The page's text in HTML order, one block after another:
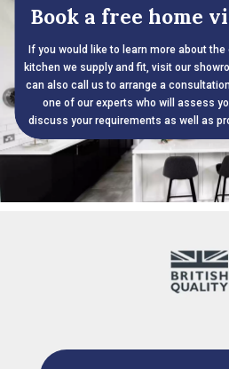
Book a free home
If you would like to learn more about
kitchen we supply and fit, visit our
can also call us to arrange a
one of our experts who will assess
discuss your requirements as well as